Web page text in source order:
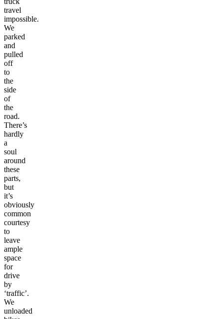
travel
impossible.
We
parked
and
pulled
off
to
the
side
of
the
road.
There’s
hardly
a
soul
around
these
parts,
but
it’s
obviously
common
courtesy
to
leave
ample
space
for
drive
by
‘traffic’.
We
unloaded